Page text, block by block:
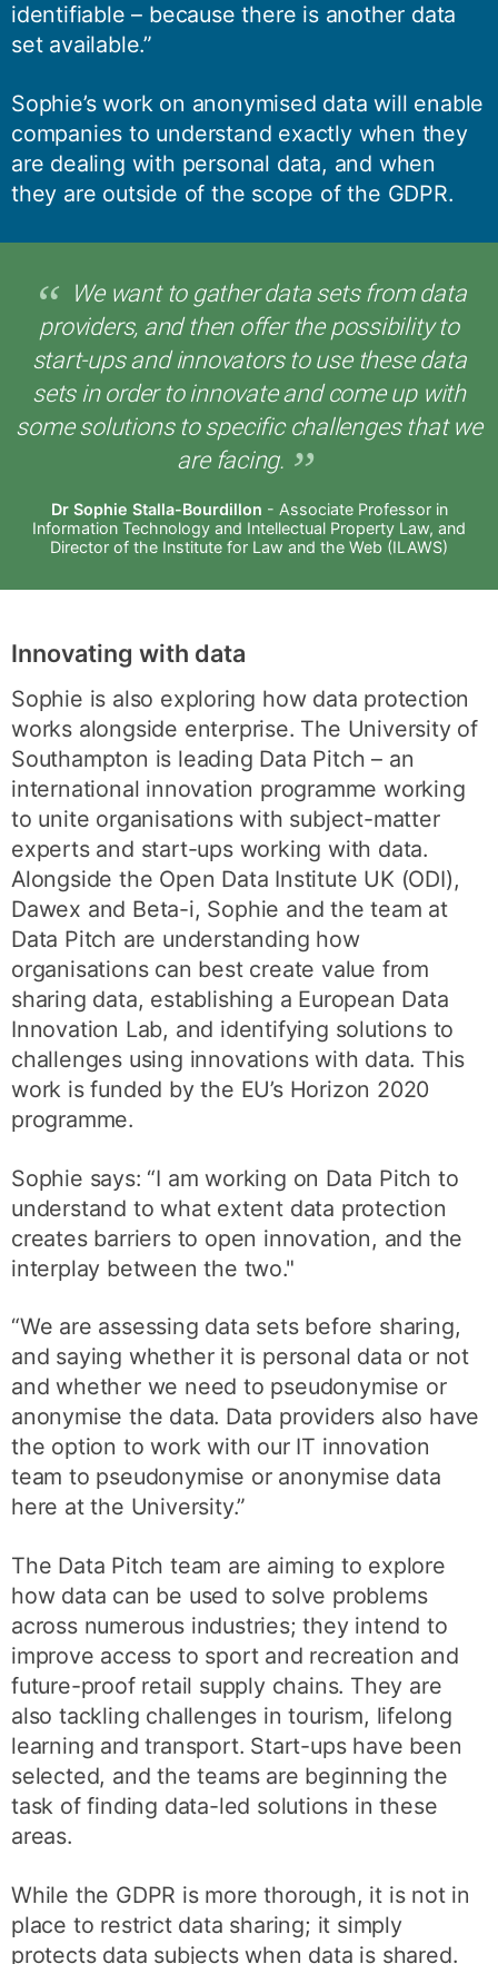
identifiable – because there is another data
set available.”
Sophie’s work on anonymised data will enable
companies to understand exactly when they
are dealing with personal data, and when
they are outside of the scope of the GDPR.
We want to gather data sets from data
providers, and then offer the possibility to
start-ups and innovators to use these data
sets in order to innovate and come up with
some solutions to specific challenges that we
are facing.
Dr Sophie Stalla-Bourdillon - Associate Professor in
Information Technology and Intellectual Property Law, and
Director of the Institute for Law and the Web (ILAWS)
Innovating with data
Sophie is also exploring how data protection
works alongside enterprise. The University of
Southampton is leading Data Pitch – an
international innovation programme working
to unite organisations with subject-matter
experts and start-ups working with data.
Alongside the Open Data Institute UK (ODI),
Dawex and Beta-i, Sophie and the team at
Data Pitch are understanding how
organisations can best create value from
sharing data, establishing a European Data
Innovation Lab, and identifying solutions to
challenges using innovations with data. This
work is funded by the EU’s Horizon 2020
programme.
Sophie says: “I am working on Data Pitch to
understand to what extent data protection
creates barriers to open innovation, and the
interplay between the two."
“We are assessing data sets before sharing,
and saying whether it is personal data or not
and whether we need to pseudonymise or
anonymise the data. Data providers also have
the option to work with our IT innovation
team to pseudonymise or anonymise data
here at the University.”
The Data Pitch team are aiming to explore
how data can be used to solve problems
across numerous industries; they intend to
improve access to sport and recreation and
future-proof retail supply chains. They are
also tackling challenges in tourism, lifelong
learning and transport. Start-ups have been
selected, and the teams are beginning the
task of finding data-led solutions in these
areas.
While the GDPR is more thorough, it is not in
place to restrict data sharing; it simply
protects data subjects when data is shared.